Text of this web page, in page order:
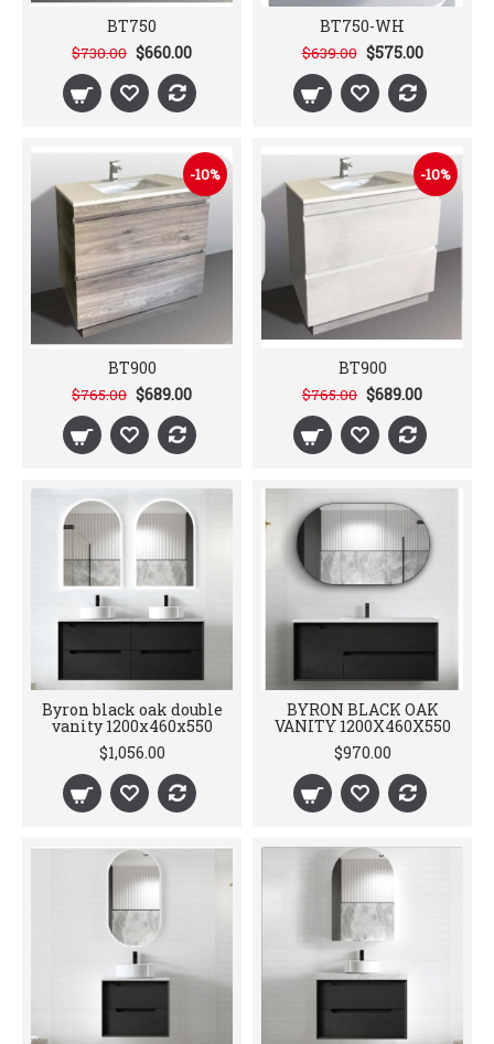
BT750
$730.00 $660.00
BT750-WH
$639.00 $575.00
-10%
BT900
$765.00 $689.00
-10%
BT900
$765.00 $689.00
Byron black oak double
vanity 1200x460x550
$1,056.00
BYRON BLACK OAK
VANITY 1200X460X550
$970.00